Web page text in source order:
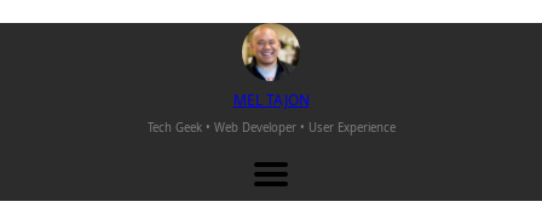
MELTAJON
Tech Geek • Web Developer • User Experience